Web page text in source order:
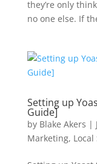
they’re only
no one else. If
Setting up
Guide]
by Blake Akers |
Marketing, Local